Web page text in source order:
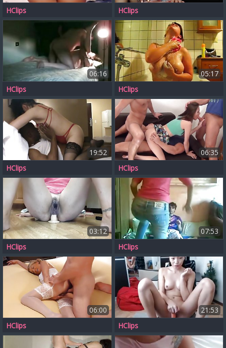
HClips
HClips
06:16
HClips
05:17
HClips
19:52
HClips
06:35
HClips
03:12
HClips
07:53
HClips
06:00
HClips
21:53
HClips